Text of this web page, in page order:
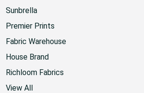
Sunbrella
Premier Prints
Fabric Warehouse
House Brand
Richloom Fabrics
View All